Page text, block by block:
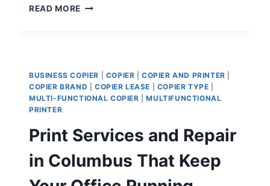
READ MORE
BUSINESS COPIER COPIER |COPIER AND PRINTER
COPIER BRAND
COPIER LEASE COPIER TYPE
MULTI-FUNCTIONAL COPIER |MULTIFUNCTIONAL
PRINTER
Print Services and Repair
in Columbus That Keep